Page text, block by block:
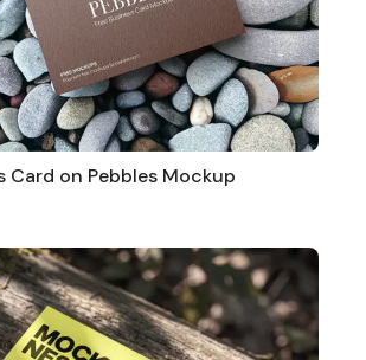
Card on Pebbles Mockup